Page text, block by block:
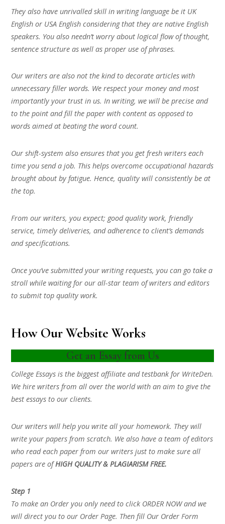
They also have unrivalled skill in writing language be it UK
English or USA English considering that they are native English
speakers. You also needn’t worry about logical flow of thought,
sentence structure as well as proper use of phrases.
Our writers are also not the kind to decorate articles with
unnecessary filler words. We respect your money and most
importantly your trust in us. In writing, we will be precise and
to the point and fill the paper with content as opposed to
words aimed at beating the word count.
Our shift-system also ensures that you get fresh writers each
time you send a job. This helps overcome occupational hazards
brought about by fatigue. Hence, quality will consistently be at
the top.
From our writers, you expect; good quality work, friendly
service, timely deliveries, and adherence to client’s demands
and specifications.
Once you’ve submitted your writing requests, you can go take a
stroll while waiting for our all-star team of writers and editors
to submit top quality work.
How Our Website Works
Get an Essay from Us
College Essays is the biggest affiliate and testbank for WriteDen.
We hire writers from all over the world with an aim to give the
best essays to our clients.
Our writers will help you write all your homework. They will
write your papers from scratch. We also have a team of editors
who read each paper from our writers just to make sure all
papers are ofHIGH QUALITY & PLAGIARISM FREE.
Step 1
To make an Order you only need to click ORDER NOW and we
will direct you to our Order Page. Then fill Our Order Form